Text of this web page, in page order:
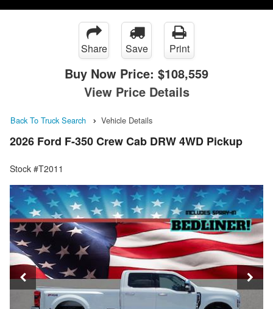
Share Save Print
Buy Now Price: $108,559
View Price Details
Back To Truck Search Vehicle Details
2026 Ford F-350 Crew Cab DRW 4WD Pickup
Stock #T2011